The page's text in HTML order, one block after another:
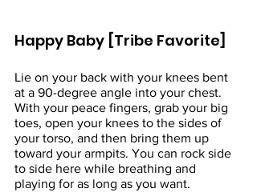
Happy Baby [Tribe Favorite]
Lie on your back with your knees bent
at a 90-degree angle into your chest.
With your peace fingers, grab your big
toes, open your knees to the sides of
your torso, and then bring them up
toward your armpits. You can rock side
to side here while breathing and
playing for as long as you want.